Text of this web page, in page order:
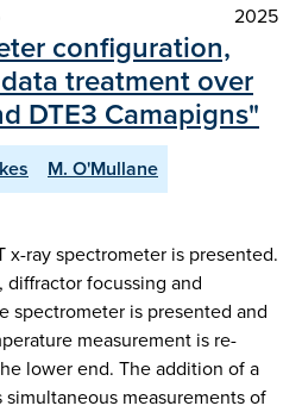
2025
configuration,
treatment over
DTE3 Camapigns"
M. O'Mullane
x-ray spectrometer is presented.
focussing and
spectrometer is presented and
measurement is re-
lower end. The addition of a
measurements of